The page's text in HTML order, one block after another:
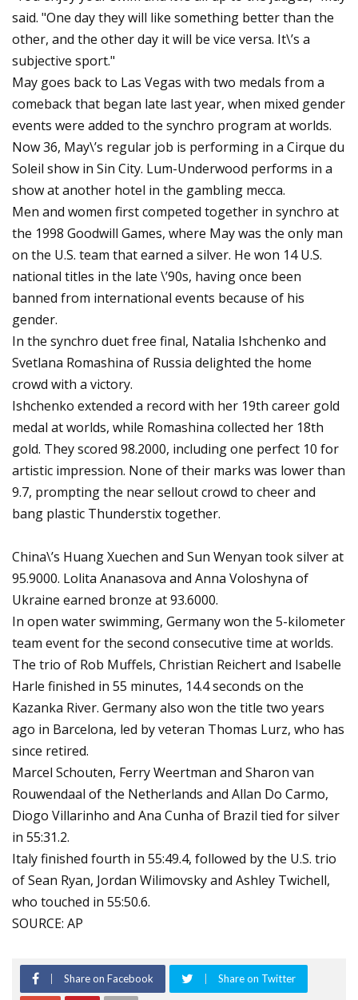
said. "One day they will like something better than the
other, and the other day it will be vice versa. It\’s a
subjective sport."
May goes back to Las Vegas with two medals from a
comeback that began late last year, when mixed gender
events were added to the synchro program at worlds.
Now 36, May\’s regular job is performing in a Cirque du
Soleil show in Sin City. Lum-Underwood performs in a
show at another hotel in the gambling mecca.
Men and women first competed together in synchro at
the 1998 Goodwill Games, where May was the only man
on the U.S. team that earned a silver. He won 14 U.S.
national titles in the late \’90s, having once been
banned from international events because of his
gender.
In the synchro duet free final, Natalia Ishchenko and
Svetlana Romashina of Russia delighted the home
crowd with a victory.
Ishchenko extended a record with her 19th career gold
medal at worlds, while Romashina collected her 18th
gold. They scored 98.2000, including one perfect 10 for
artistic impression. None of their marks was lower than
9.7, prompting the near sellout crowd to cheer and
bang plastic Thunderstix together.
China\’s Huang Xuechen and Sun Wenyan took silver at
95.9000. Lolita Ananasova and Anna Voloshyna of
Ukraine earned bronze at 93.6000.
In open water swimming, Germany won the 5-kilometer
team event for the second consecutive time at worlds.
The trio of Rob Muffels, Christian Reichert and Isabelle
Harle finished in 55 minutes, 14.4 seconds on the
Kazanka River. Germany also won the title two years
ago in Barcelona, led by veteran Thomas Lurz, who has
since retired.
Marcel Schouten, Ferry Weertman and Sharon van
Rouwendaal of the Netherlands and Allan Do Carmo,
Diogo Villarinho and Ana Cunha of Brazil tied for silver
in 55:31.2.
Italy finished fourth in 55:49.4, followed by the U.S. trio
of Sean Ryan, Jordan Wilimovsky and Ashley Twichell,
who touched in 55:50.6.
SOURCE: AP
Share on Facebook Share on Twitter